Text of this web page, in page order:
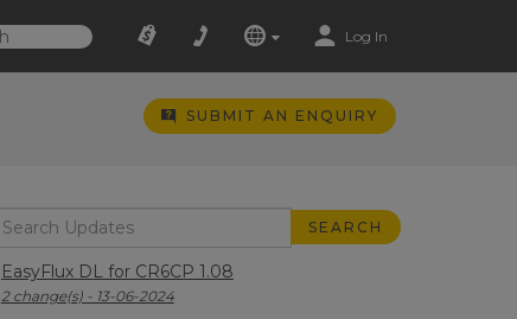
Log In
SUBMIT AN ENQUIRY
EasyFlux DL for CR6CP 1.08
2 change(s) - 13-06-2024